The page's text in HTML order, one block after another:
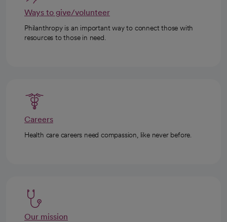
Ways to give/volunteer
Philanthropy is an important way to connect those with
resources to those in need.
Careers
Health care careers need compassion, like never before.
Our mission